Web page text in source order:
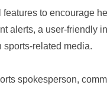
to encourage
alerts, a user-friendly
related media.
spokesperson,